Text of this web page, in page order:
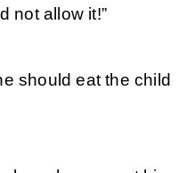
not allow it!”
should eat the child